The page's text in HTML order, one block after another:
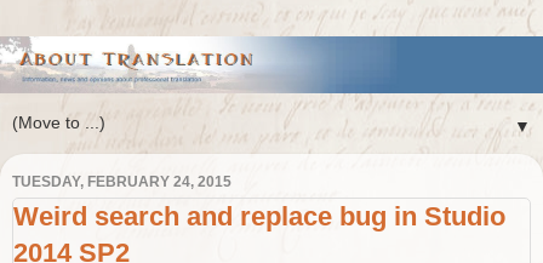
▼
TUESDAY, FEBRUARY 24, 2015
Weird search and replace bug in Studio
2014 SP2